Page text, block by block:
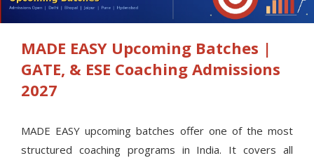
MADE EASY Upcoming Batches |
GATE, & ESE Coaching Admissions
2027
MADE EASY upcoming batches offer one of the most
structured coaching programs in India. It covers all